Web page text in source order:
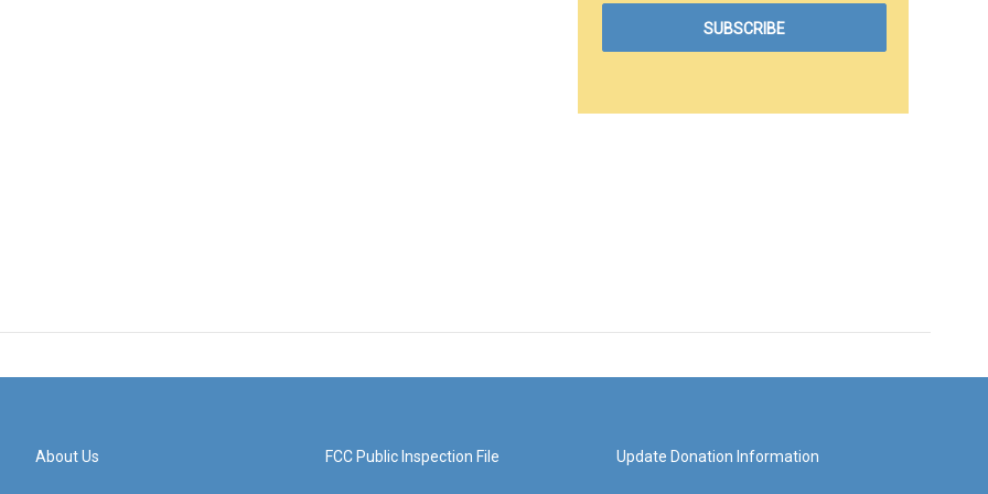
About Us FCC Public Inspection File Update Donation Information